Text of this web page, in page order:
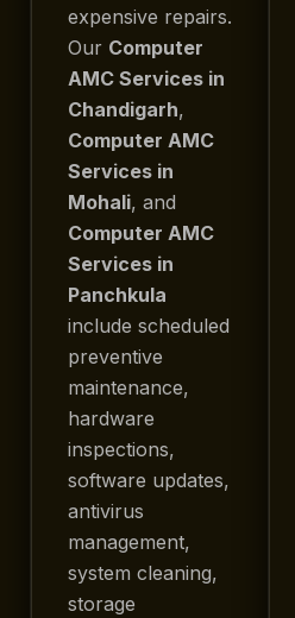
expensive repairs.
Our Computer
AMC Services in
Chandigarh,
Computer AMC
Services in
Mohali, and
Computer AMC
Services in
Panchkula
include scheduled
preventive
maintenance,
hardware
inspections,
software updates,
antivirus
management,
system cleaning,
storage